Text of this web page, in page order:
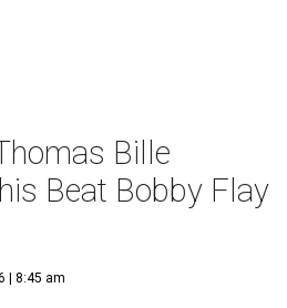
Bille
Beat Bobby Flay
| 8:45 am